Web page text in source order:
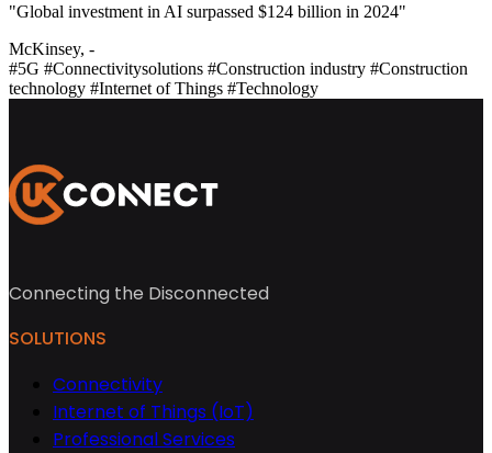
"Global investment in AI surpassed $124 billion in 2024"
McKinsey, -
#5G #Connectivitysolutions #Construction industry #Construction
technology #Internet of Things #Technology
Connecting the Disconnected
SOLUTIONS
Connectivity
Internet of Things (IoT)
Professional Services